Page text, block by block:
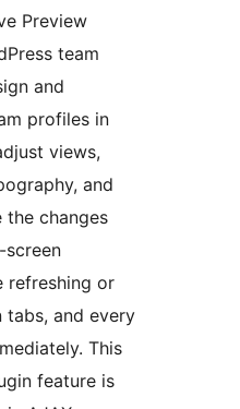
Preview
team
and
profiles in
views,
and
the changes
refreshing or
tabs, and every
This
feature is